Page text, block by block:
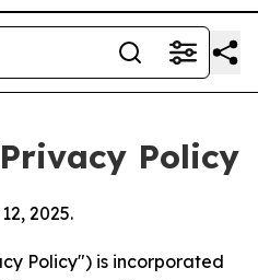
Policy
2025.
Policy") is incorporated